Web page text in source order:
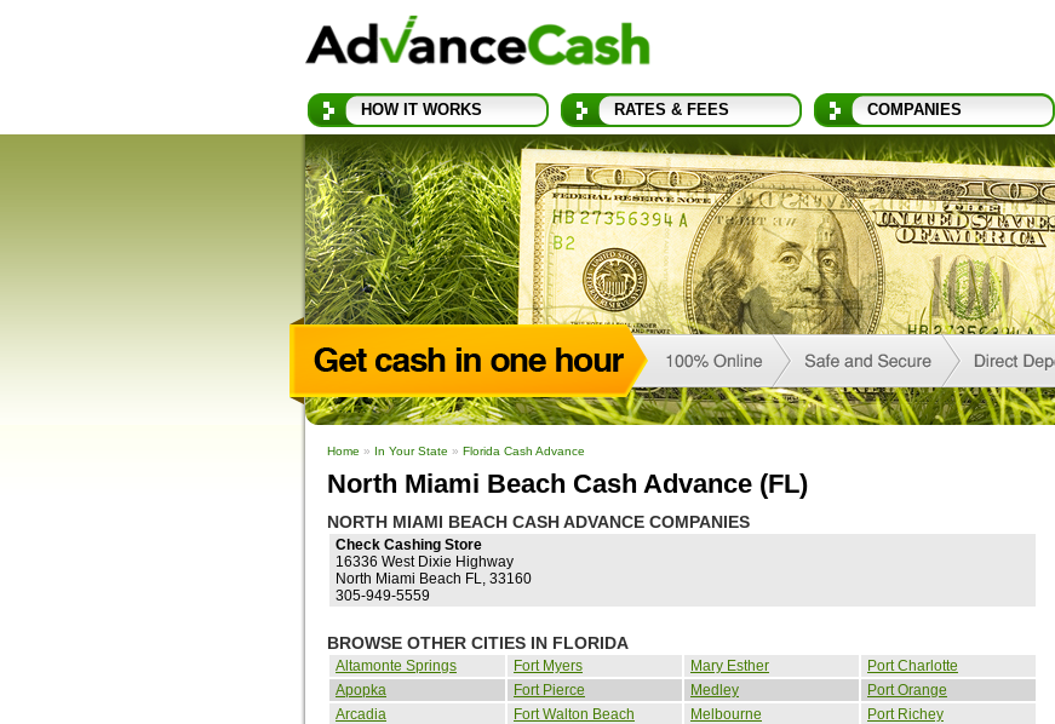
HOW IT WORKS RATES & FEES COMPANIES
Home » In Your State » Florida Cash Advance
North Miami Beach Cash Advance (FL)
NORTH MIAMI BEACH CASH ADVANCE COMPANIES
Check Cashing Store
16336 West Dixie Highway
North Miami Beach FL, 33160
305-949-5559
BROWSE OTHER CITIES IN FLORIDA
Altamonte Springs Fort Myers Mary Esther
Port Charlotte
Apopka
Fort Pierce Medley
Port Orange
Arcadia
Fort Walton Beach Melbourne
Port Richey